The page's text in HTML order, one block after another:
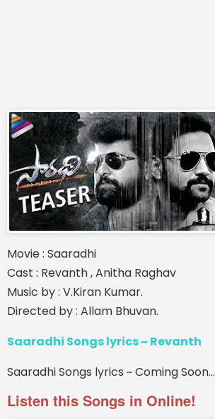
Movie : Saaradhi
Cast : Revanth , Anitha Raghav
Music by : V.Kiran Kumar.
Directed by : Allam Bhuvan.
Saaradhi Songs lyrics ~ Revanth
Saaradhi Songs lyrics ~ Coming Soon...
Listen this Songs in Online!